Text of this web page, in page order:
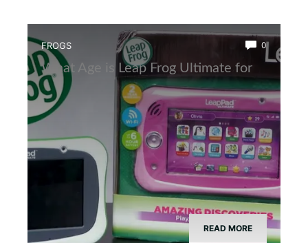
FROGS 0
What Age is Leap Frog Ultimate for
READ MORE